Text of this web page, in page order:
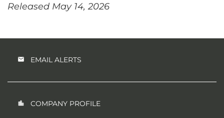
Released May 14, 2026
EMAIL ALERTS
COMPANY PROFILE